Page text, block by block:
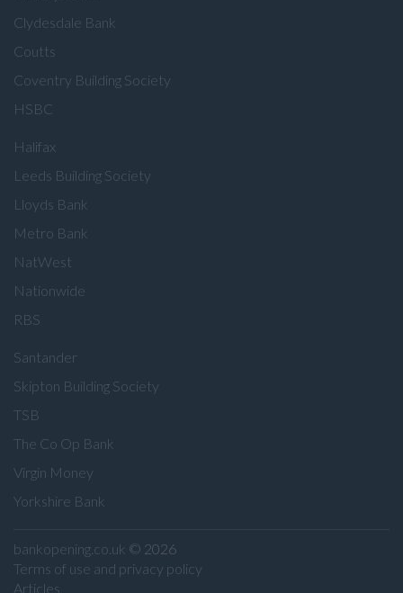
Clydesdale Bank
Coutts
Coventry Building Society
HSBC
Halifax
Leeds Building Society
Lloyds Bank
Metro Bank
NatWest
Nationwide
RBS
Santander
Skipton Building Society
TSB
The Co Op Bank
Virgin Money
Yorkshire Bank
bankopening.co.uk © 2026
Terms of use and privacy policy
Articles